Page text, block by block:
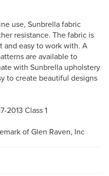
use, Sunbrella fabric
resistance. The fabric is
and easy to work with. A
are available to
with Sunbrella upholstery
to create beautiful designs
2013 Class 1
of Glen Raven, Inc